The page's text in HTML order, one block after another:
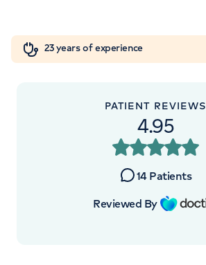
Cancer Care
23 years of experience
PATIENT REVIEWS
4.95
14 Patients
Reviewed By